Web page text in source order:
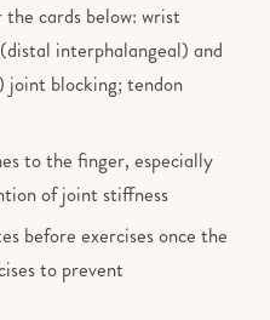
cards below: wrist
interphalangeal) and
joint blocking; tendon
to the finger, especially
of joint stiffness
before exercises once the
to prevent